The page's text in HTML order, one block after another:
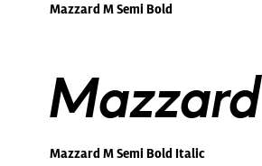
Mazzard M Semi Bold
Mazzard M Semi Bold Italic